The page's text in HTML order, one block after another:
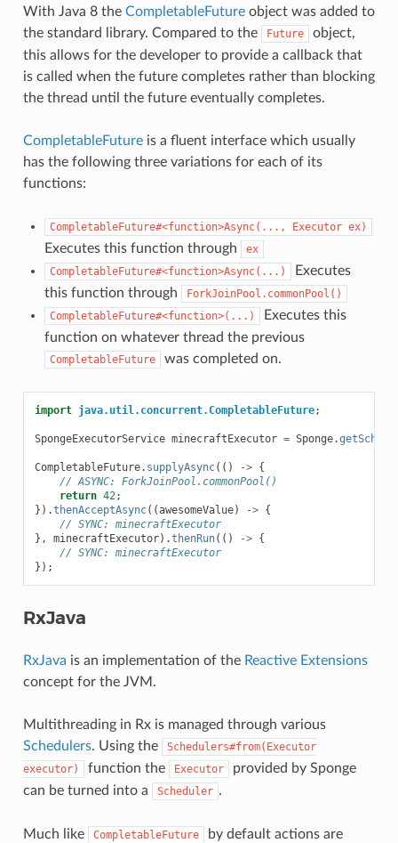
With Java 8 the CompletableFutureobject was added to
the standard library. Compared to the
Future
object,
this allows for the developer to provide a callback that
is called when the future completes rather than blocking
the thread until the future eventually completes.
CompletableFutureis a fluent interface which usually
has the following three variations for each of its
functions:
CompletableFuture#<function>Async(..., Executor ex)
Executes this function through
ex
CompletableFuture#<function>Async(...)
Executes
this function through
ForkJoinPool.commonPool()
CompletableFuture#<function>(...)
Executes this
function on whatever thread the previous
CompletableFuture was completed on.
import java.util.concurrent.CompletableFuture;
SpongeExecutorService minecraftExecutor = Sponge.
CompletableFuture. supplyAsync(() -> {
// ASYNC: ForkJoinPool.commonPool()
return 42;
}).thenAcceptAsync((awesomeValue) -> {
// SYNC: minecraftExecutor
},
minecraftExecutor).thenRun(() -> {
// SYNC: minecraftExecutor
});
RxJava
RxJava is an implementation of the Reactive Extensions
concept for the JVM.
Multithreading in Rx is managed through various
Schedulers. Using the
Schedulers#from(Executor
executor)
function the Executor
provided by Sponge
can be turned into a
Scheduler .
Much like CompletableFuture
by default actions are